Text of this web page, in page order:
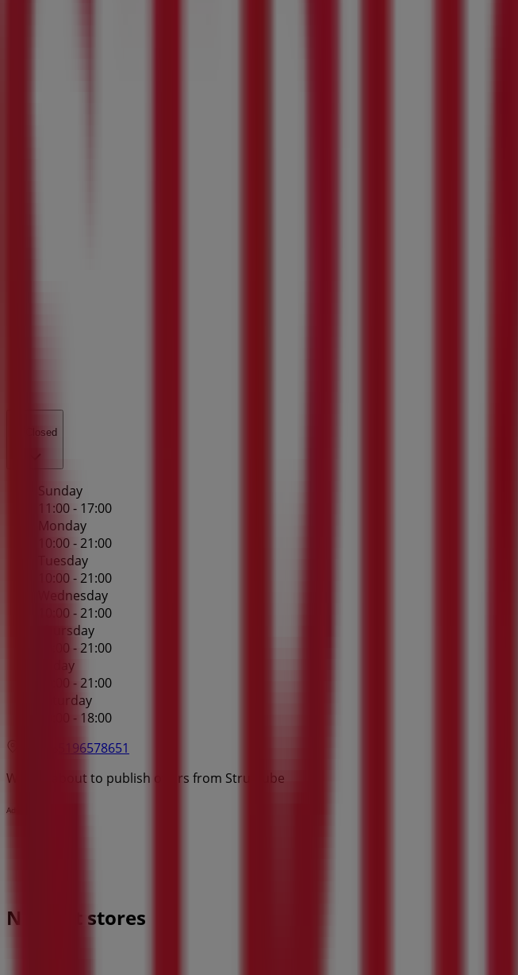
Closed
Sunday
11:00 - 17:00
Monday
10:00 - 21:00
Tuesday
10:00 - 21:00
Wednesday
10:00 - 21:00
Thursday
10:00 - 21:00
Friday
10:00 - 21:00
Saturday
10:00 - 18:00
5196578651
We are about to publish offers from Structube
Advertising
Nearest stores